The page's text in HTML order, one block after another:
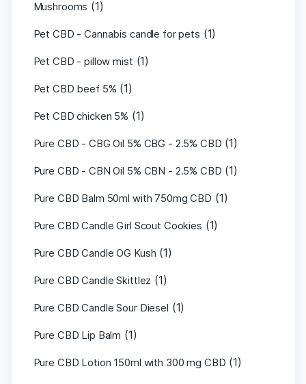
Mushrooms (1)
Pet CBD - Cannabis candle for pets (1)
Pet CBD - pillow mist (1)
Pet CBD beef 5% (1)
Pet CBD chicken 5% (1)
Pure CBD - CBG Oil 5% CBG - 2.5% CBD (1)
Pure CBD - CBN Oil 5% CBN - 2.5% CBD (1)
Pure CBD Balm 50ml with 750mg CBD (1)
Pure CBD Candle Girl Scout Cookies (1)
Pure CBD Candle OG Kush (1)
Pure CBD Candle Skittlez (1)
Pure CBD Candle Sour Diesel (1)
Pure CBD Lip Balm (1)
Pure CBD Lotion 150ml with 300 mg CBD (1)